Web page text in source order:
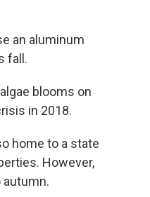
an aluminum
fall.
blooms on
in 2018.
home to a state
However,